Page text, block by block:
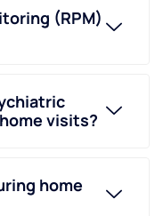
(RPM)
visits?
home